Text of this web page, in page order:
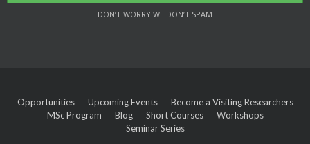
DON’T WORRY WE DON’T SPAM
Opportunities Upcoming Events
Become a Visiting Researchers
MSc Program
Blog Short Courses
Workshops
Seminar Series